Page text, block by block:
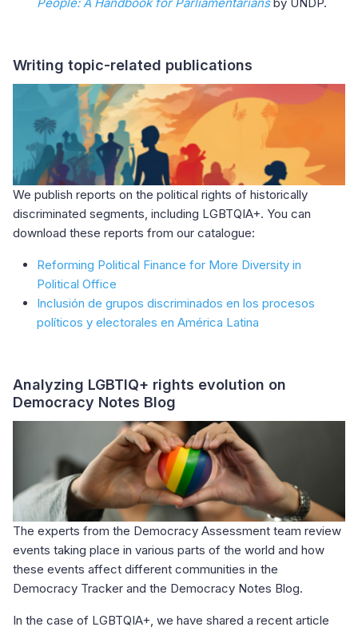
Writing topic-related publications
We publish reports on the political rights of historically
discriminated segments, including LGBTQIA+. You can
download these reports from our catalogue:
Reforming Political Finance for More Diversity in
Political Office
Inclusión de grupos discriminados en los procesos
políticos y electorales en América Latina
Analyzing LGBTIQ+ rights evolution on
Democracy Notes Blog
The experts from the Democracy Assessment team review
events taking place in various parts of the world and how
these events affect different communities in the
Democracy Tracker and the Democracy Notes Blog.
In the case of LGBTQIA+, we have shared a recent article